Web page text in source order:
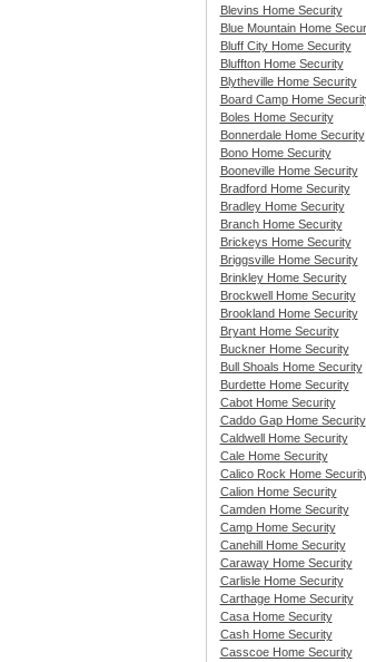
Blevins Home Security
Blue Mountain Home
Bluff City Home Security
Bluffton Home Security
Blytheville Home Security
Board Camp Home
Boles Home Security
Bonnerdale Home Security
Bono Home Security
Booneville Home Security
Bradford Home Security
Bradley Home Security
Branch Home Security
Brickeys Home Security
Briggsville Home Security
Brinkley Home Security
Brockwell Home Security
Brookland Home Security
Bryant Home Security
Buckner Home Security
Bull Shoals Home Security
Burdette Home Security
Cabot Home Security
Caddo Gap Home Security
Caldwell Home Security
Cale Home Security
Calico Rock Home
Calion Home Security
Camden Home Security
Camp Home Security
Canehill Home Security
Caraway Home Security
Carlisle Home Security
Carthage Home Security
Casa Home Security
Cash Home Security
Casscoe Home Security